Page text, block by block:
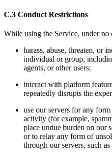
C.3 Conduct Restrictions
While using the Service, under
harass, abuse, threaten, or
individual or group,
agents, or other users;
interact with platform
repeatedly disrupts the
use our servers for any
activity (for example,
place undue burden on our
or to relay any form of
through our servers, such